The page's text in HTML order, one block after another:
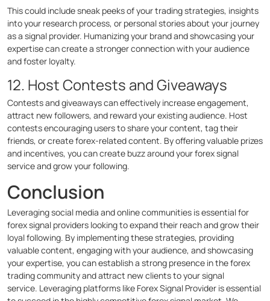
This could include sneak peeks of your trading strategies, insights
into your research process, or personal stories about your journey
as a signal provider. Humanizing your brand and showcasing your
expertise can create a stronger connection with your audience
and foster loyalty.
12. Host Contests and Giveaways
Contests and giveaways can effectively increase engagement,
attract new followers, and reward your existing audience. Host
contests encouraging users to share your content, tag their
friends, or create forex-related content. By offering valuable prizes
and incentives, you can create buzz around your forex signal
service and grow your following.
Conclusion
Leveraging social media and online communities is essential for
forex signal providers looking to expand their reach and grow their
loyal following. By implementing these strategies, providing
valuable content, engaging with your audience, and showcasing
your expertise, you can establish a strong presence in the forex
trading community and attract new clients to your signal
service. Leveraging platforms like Forex Signal Provider is essential